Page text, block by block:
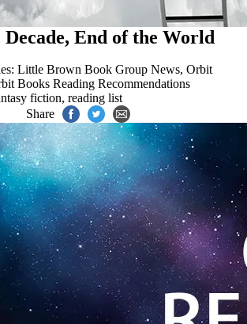
End of the World
Little Brown Book Group News, Orbit
Books Reading Recommendations
fiction, reading list
Share